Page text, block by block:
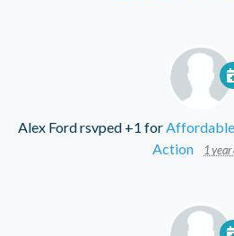
Alex Fordrsvped +1 for
Action
1 year